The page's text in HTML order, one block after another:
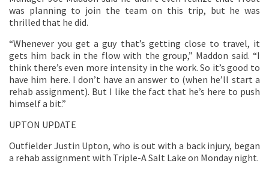
was planning to join the team on this trip, but he was
thrilled that he did.
“Whenever you get a guy that’s getting close to travel, it
gets him back in the flow with the group,” Maddon said. “I
think there’s even more intensity in the work. So it’s good to
have him here. I don’t have an answer to (when he’ll start a
rehab assignment). But I like the fact that he’s here to push
himself a bit.”
UPTON UPDATE
Outfielder Justin Upton, who is out with a back injury, began
a rehab assignment with Triple-A Salt Lake on Monday night.